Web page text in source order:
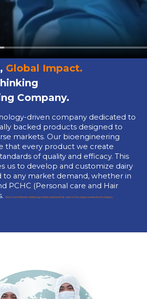
Global Impact.
Company.
driven company dedicated to
backed products designed to
markets. Our bioengineering
that every product we create
of quality and efficacy. This
us to develop and customize dairy
to any market demand, whether in
PCHC (Personal care and Hair
We’re committed to delivering reliable solutions that cater to the unique needs of each industry.